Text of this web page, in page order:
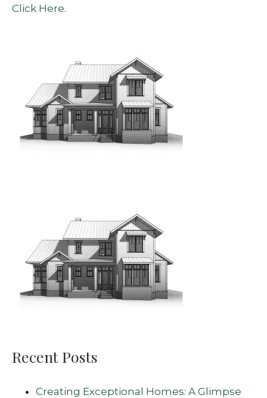
Click Here.
Recent Posts
Creating Exceptional Homes: A Glimpse